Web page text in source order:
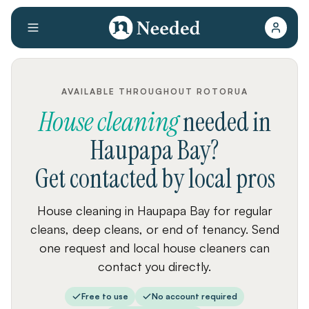
AVAILABLE THROUGHOUT ROTORUA
House cleaningneededin
Haupapa Bay?
Get contacted by local pros
House cleaning in Haupapa Bay for regular
cleans, deep cleans, or end of tenancy. Send
one request and local house cleaners can
contact you directly.
Free to use No account required